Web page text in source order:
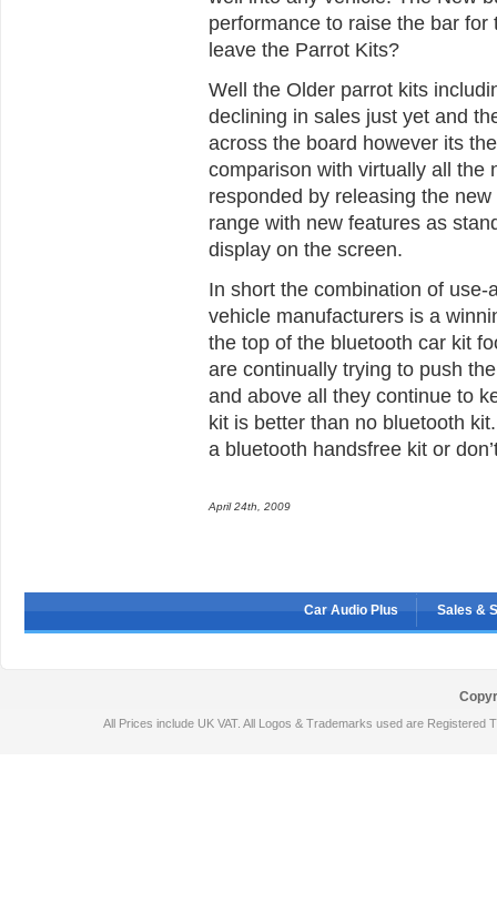
performance to raise the bar
leave the Parrot Kits?
Well the Older parrot kits
declining in sales just yet and
across the board however its
comparison with virtually all the
responded by releasing the
range with new features as
display on the screen.
In short the combination of
vehicle manufacturers is a
the top of the bluetooth car kit
are continually trying to push
and above all they continue to
kit is better than no bluetooth
a bluetooth handsfree kit or
April 24th, 2009
Car Audio Plus Sales &
All Prices include UK VAT. All Logos & Trademarks used are